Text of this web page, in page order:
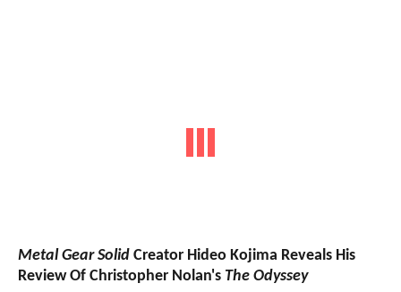
Metal Gear Solid Creator Hideo Kojima Reveals His
Review Of Christopher Nolan's The Odyssey